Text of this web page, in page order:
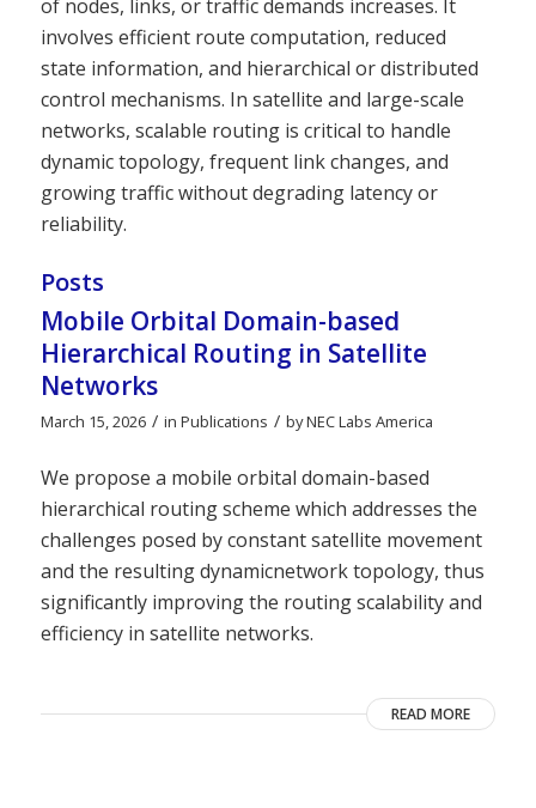
of nodes, links, or traffic demands increases. It
involves efficient route computation, reduced
state information, and hierarchical or distributed
control mechanisms. In satellite and large-scale
networks, scalable routing is critical to handle
dynamic topology, frequent link changes, and
growing traffic without degrading latency or
reliability.
Posts
Mobile Orbital Domain-based
Hierarchical Routing in Satellite
Networks
March 15, 2026 / in Publications / byNEC Labs America
We propose a mobile orbital domain-based
hierarchical routing scheme which addresses the
challenges posed by constant satellite movement
and the resulting dynamicnetwork topology, thus
significantly improving the routing scalability and
efficiency in satellite networks.
READ MORE